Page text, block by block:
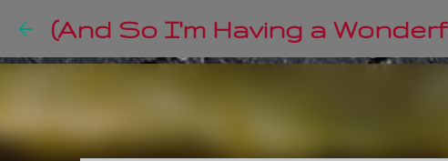
(And So I'm Having a